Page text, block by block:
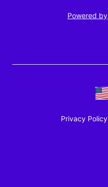
Powered by
Privacy Policy